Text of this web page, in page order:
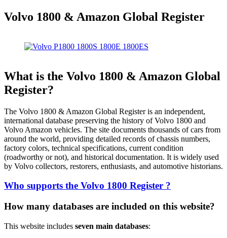
Volvo 1800 & Amazon Global Register
What is the Volvo 1800 & Amazon Global
Register?
The Volvo 1800 & Amazon Global Register is an independent,
international database preserving the history of Volvo 1800 and
Volvo Amazon vehicles. The site documents thousands of cars from
around the world, providing detailed records of chassis numbers,
factory colors, technical specifications, current condition
(roadworthy or not), and historical documentation. It is widely used
by Volvo collectors, restorers, enthusiasts, and automotive historians.
Who supports the Volvo 1800 Register ?
How many databases are included on this website?
This website includes seven main databases: